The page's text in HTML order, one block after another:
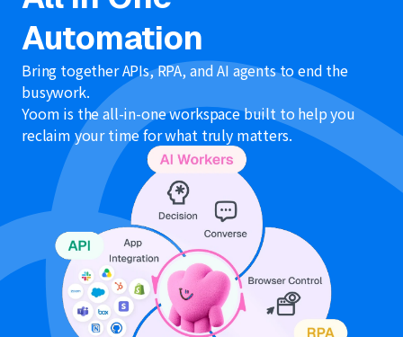
Automation
Bring together APIs, RPA, and AI agents to end the
busywork.
Yoom is the all-in-one workspace built to help you
reclaim your time for what truly matters.